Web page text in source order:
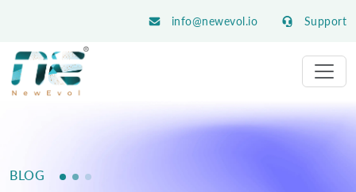
info@newevol.io Support
BLOG